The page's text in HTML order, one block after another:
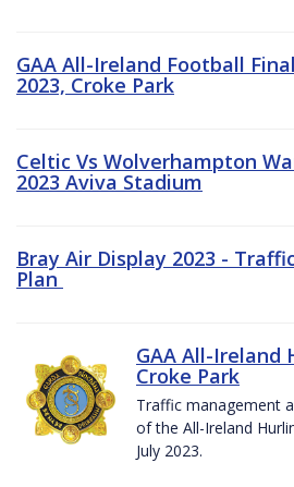
GAA All-Ireland Football
2023, Croke Park
Celtic Vs Wolverhampton
2023 Aviva Stadium
Bray Air Display 2023 -
Plan
GAA All-Ireland
Croke Park
Traffic management
of the All-Ireland
July 2023.